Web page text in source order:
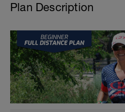
Plan Description